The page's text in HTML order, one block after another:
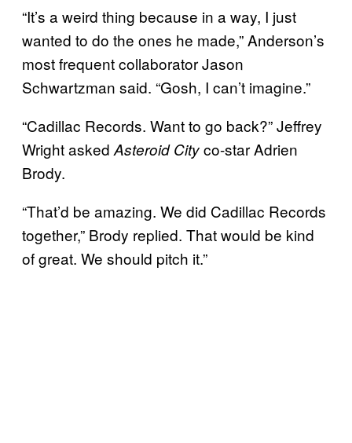
“It’s a weird thing because in a way, I just
wanted to do the ones he made,” Anderson’s
most frequent collaborator Jason
Schwartzman said. “Gosh, I can’t imagine.”
“Cadillac Records. Want to go back?” Jeffrey
Wright asked Asteroid Cityco-star Adrien
Brody.
“That’d be amazing. We did Cadillac Records
together,” Brody replied. That would be kind
of great. We should pitch it.”